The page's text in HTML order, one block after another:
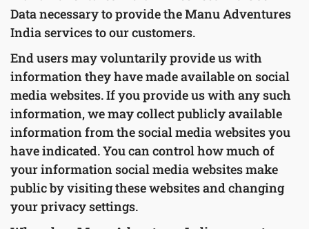
Data necessary to provide the Manu Adventures
India services to our customers.
End users may voluntarily provide us with
information they have made available on social
media websites. If you provide us with any such
information, we may collect publicly available
information from the social media websites you
have indicated. You can control how much of
your information social media websites make
public by visiting these websites and changing
your privacy settings.